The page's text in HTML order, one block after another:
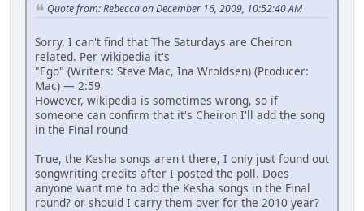
Quote from: Rebecca on December 16, 2009, 10:52:40 AM
Sorry, I can't find that The Saturdays are Cheiron
related. Per wikipedia it's
"Ego" (Writers: Steve Mac, Ina Wroldsen) (Producer:
Mac) — 2:59
However, wikipedia is sometimes wrong, so if
someone can confirm that it's Cheiron I'll add the song
in the Final round
True, the Kesha songs aren't there, I only just found out
songwriting credits after I posted the poll. Does
anyone want me to add the Kesha songs in the Final
round? or should I carry them over for the 2010 year?